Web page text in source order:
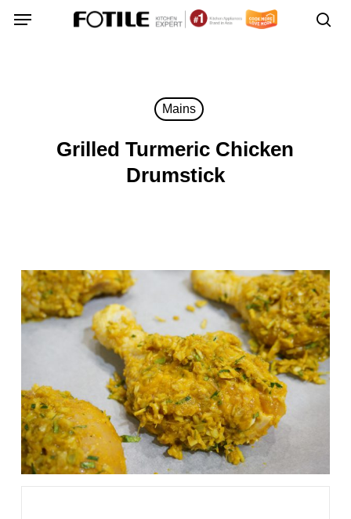
Menu
Mains
Grilled Turmeric Chicken
Drumstick